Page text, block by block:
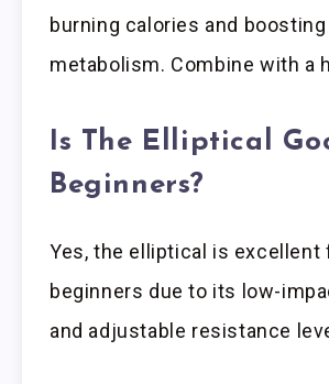
burning calories and boosting
metabolism. Combine with a
Is The Elliptical
Beginners?
Yes, the elliptical is excellent
beginners due to its low-
and adjustable resistance